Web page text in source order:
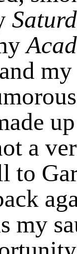
and
a
to
my